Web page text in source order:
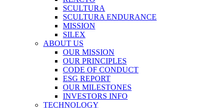
SCULTURA
SCULTURA ENDURANCE
MISSION
SILEX
ABOUT US
OUR MISSION
OUR PRINCIPLES
CODE OF CONDUCT
ESG REPORT
OUR MILESTONES
INVESTORS INFO
TECHNOLOGY